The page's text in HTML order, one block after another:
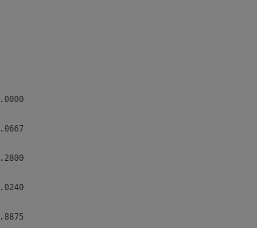
         0  -10.5782    1.0000
         0  -10.5782    1.0667
         0  -10.5782    1.2800
         0  -10.5782    1.0240